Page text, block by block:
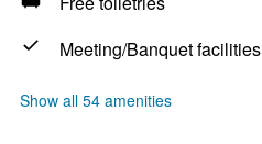
Meeting/Banquet facilities
Show all 54 amenities